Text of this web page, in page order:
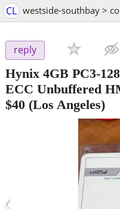
CL westside-southbay >
reply
Hynix 4GB PC3-
ECC Unbuffered
$40 (Los Angeles)
‹